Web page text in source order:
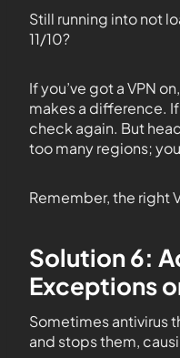
Still running into not
11/10?
If you’ve got a VPN
makes a difference.
check again. But
too many regions;
Remember, the right
Solution 6:
Exceptions
Sometimes antivirus
and stops them,